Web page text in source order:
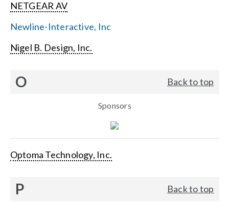
NETGEAR AV
Newline-Interactive, Inc
Nigel B. Design, Inc.
O Back to top
Sponsors
Optoma Technology, Inc.
P Back to top